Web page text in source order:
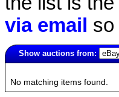
via email so
Show auctions from:
No matching items found.